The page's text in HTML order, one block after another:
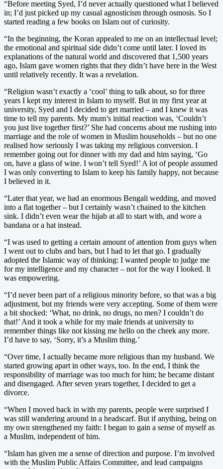
“Before meeting Syed, I’d never actually questioned what I believed
in; I’d just picked up my casual agnosticism through osmosis. So I
started reading a few books on Islam out of curiosity.
“In the beginning, the Koran appealed to me on an intellectual level;
the emotional and spiritual side didn’t come until later. I loved its
explanations of the natural world and discovered that 1,500 years
ago, Islam gave women rights that they didn’t have here in the West
until relatively recently. It was a revelation.
“Religion wasn’t exactly a ‘cool’ thing to talk about, so for three
years I kept my interest in Islam to myself. But in my first year at
university, Syed and I decided to get married – and I knew it was
time to tell my parents. My mum’s initial reaction was, ‘Couldn’t
you just live together first?’ She had concerns about me rushing into
marriage and the role of women in Muslim households – but no one
realised how seriously I was taking my religious conversion. I
remember going out for dinner with my dad and him saying, ‘Go
on, have a glass of wine. I won’t tell Syed!’ A lot of people assumed
I was only converting to Islam to keep his family happy, not because
I believed in it.
“Later that year, we had an enormous Bengali wedding, and moved
into a flat together – but I certainly wasn’t chained to the kitchen
sink. I didn’t even wear the hijab at all to start with, and wore a
bandana or a hat instead.
“I was used to getting a certain amount of attention from guys when
I went out to clubs and bars, but I had to let that go. I gradually
adopted the Islamic way of thinking: I wanted people to judge me
for my intelligence and my character – not for the way I looked. It
was empowering.
“I’d never been part of a religious minority before, so that was a big
adjustment, but my friends were very accepting. Some of them were
a bit shocked: ‘What, no drink, no drugs, no men? I couldn’t do
that!’ And it took a while for my male friends at university to
remember things like not kissing me hello on the cheek any more.
I’d have to say, ‘Sorry, it’s a Muslim thing.’
“Over time, I actually became more religious than my husband. We
started growing apart in other ways, too. In the end, I think the
responsibility of marriage was too much for him; he became distant
and disengaged. After seven years together, I decided to get a
divorce.
“When I moved back in with my parents, people were surprised I
was still wandering around in a headscarf. But if anything, being on
my own strengthened my faith: I began to gain a sense of myself as
a Muslim, independent of him.
“Islam has given me a sense of direction and purpose. I’m involved
with the Muslim Public Affairs Committee, and lead campaigns